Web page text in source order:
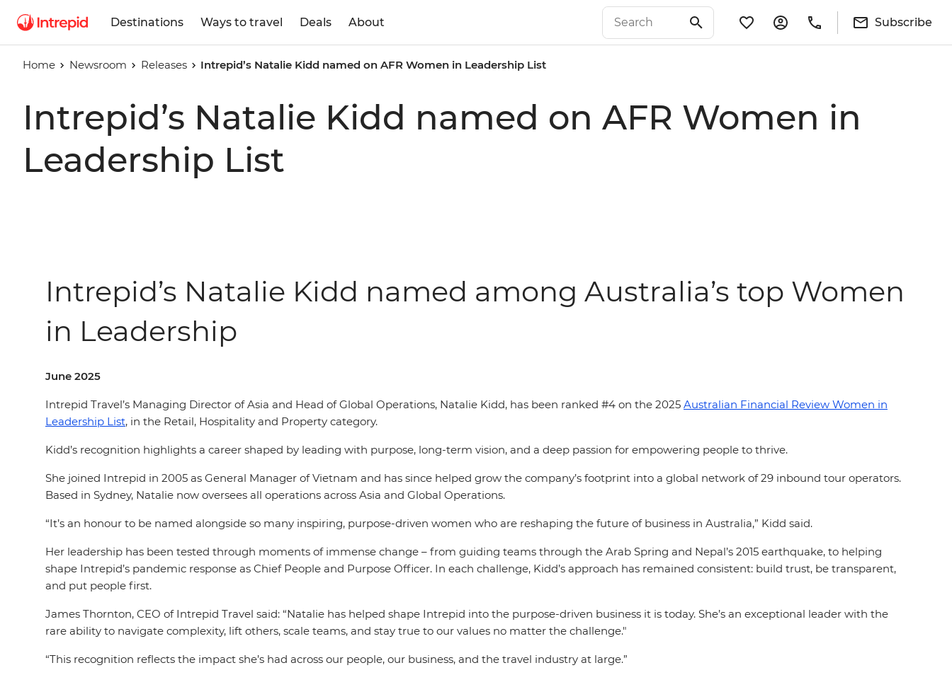
Destinations Ways to travel Deals About Subscribe
Home Newsroom Releases Intrepid’s Natalie Kidd named on AFR Women in Leadership List
Intrepid’s Natalie Kidd named on AFR Women in
Leadership List
Intrepid’s Natalie Kidd named among Australia’s top Women
in Leadership
June 2025
Intrepid Travel’s Managing Director of Asia and Head of Global Operations, Natalie Kidd, has been ranked #4 on the 2025 Australian Financial Review Women in
Leadership List, in the Retail, Hospitality and Property category.
Kidd’s recognition highlights a career shaped by leading with purpose, long-term vision, and a deep passion for empowering people to thrive.
She joined Intrepid in 2005 as General Manager of Vietnam and has since helped grow the company’s footprint into a global network of 29 inbound tour operators.
Based in Sydney, Natalie now oversees all operations across Asia and Global Operations.
“It’s an honour to be named alongside so many inspiring, purpose-driven women who are reshaping the future of business in Australia,” Kidd said.
Her leadership has been tested through moments of immense change – from guiding teams through the Arab Spring and Nepal’s 2015 earthquake, to helping
shape Intrepid’s pandemic response as Chief People and Purpose Officer. In each challenge, Kidd’s approach has remained consistent: build trust, be transparent,
and put people first.
James Thornton, CEO of Intrepid Travel said: “Natalie has helped shape Intrepid into the purpose-driven business it is today. She’s an exceptional leader with the
rare ability to navigate complexity, lift others, scale teams, and stay true to our values no matter the challenge."
“This recognition reflects the impact she’s had across our people, our business, and the travel industry at large.”